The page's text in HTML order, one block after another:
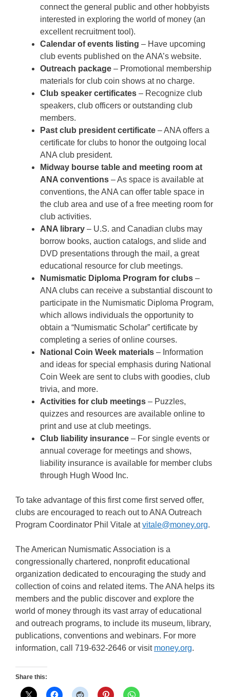
connect the general public and other hobbyists
interested in exploring the world of money (an
excellent recruitment tool).
Calendar of events listing – Have upcoming
club events published on the ANA’s website.
Outreach package – Promotional membership
materials for club coin shows at no charge.
Club speaker certificates – Recognize club
speakers, club officers or outstanding club
members.
Past club president certificate – ANA offers a
certificate for clubs to honor the outgoing local
ANA club president.
Midway bourse table and meeting room at
ANA conventions – As space is available at
conventions, the ANA can offer table space in
the club area and use of a free meeting room for
club activities.
ANA library – U.S. and Canadian clubs may
borrow books, auction catalogs, and slide and
DVD presentations through the mail, a great
educational resource for club meetings.
Numismatic Diploma Program for clubs –
ANA clubs can receive a substantial discount to
participate in the Numismatic Diploma Program,
which allows individuals the opportunity to
obtain a “Numismatic Scholar” certificate by
completing a series of online courses.
National Coin Week materials – Information
and ideas for special emphasis during National
Coin Week are sent to clubs with goodies, club
trivia, and more.
Activities for club meetings – Puzzles,
quizzes and resources are available online to
print and use at club meetings.
Club liability insurance – For single events or
annual coverage for meetings and shows,
liability insurance is available for member clubs
through Hugh Wood Inc.
To take advantage of this first come first served offer,
clubs are encouraged to reach out to ANA Outreach
Program Coordinator Phil Vitale atvitale@money.org.
The American Numismatic Association is a
congressionally chartered, nonprofit educational
organization dedicated to encouraging the study and
collection of coins and related items. The ANA helps its
members and the public discover and explore the
world of money through its vast array of educational
and outreach programs, to include its museum, library,
publications, conventions and webinars. For more
information, call 719-632-2646 or visit money.org.
Share this: